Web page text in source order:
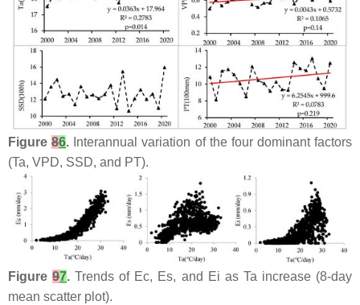
Figure86. Interannual variation of the four dominant factors
(Ta, VPD, SSD, and PT).
Figure97. Trends of Ec, Es, and Ei as Ta increase (8-day
mean scatter plot).